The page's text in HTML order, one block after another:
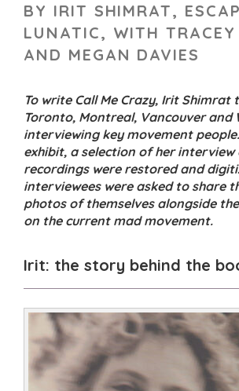
BY IRIT SHIMRAT,
LUNATIC, WITH TRACEY
AND MEGAN DAVIES
To write Call Me Crazy, Irit Shimrat
Toronto, Montreal, Vancouver and
interviewing key movement
exhibit, a selection of her interview
recordings were restored and
interviewees were asked to share
photos of themselves alongside
on the current mad movement.
Irit: the story behind the